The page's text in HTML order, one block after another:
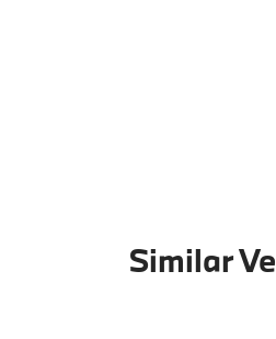
Similar